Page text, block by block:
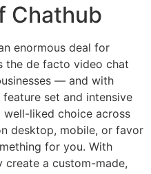
Chathub
enormous deal for
the de facto video chat
— and with
feature set and intensive
liked choice across
desktop, mobile, or favor
for you. With
create a custom-made,